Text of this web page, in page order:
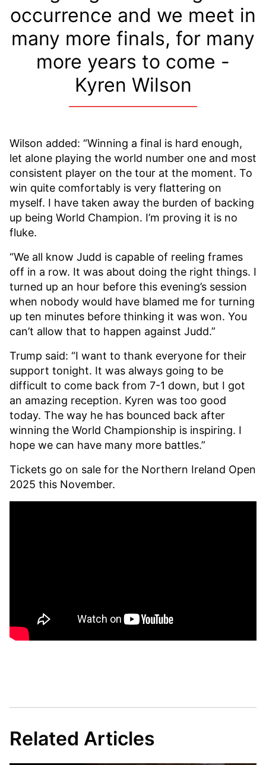
occurrence and we meet in
many more finals, for many
more years to come -
Kyren Wilson
Wilson added: “Winning a final is hard enough,
let alone playing the world number one and most
consistent player on the tour at the moment. To
win quite comfortably is very flattering on
myself. I have taken away the burden of backing
up being World Champion. I’m proving it is no
fluke.
“We all know Judd is capable of reeling frames
off in a row. It was about doing the right things. I
turned up an hour before this evening’s session
when nobody would have blamed me for turning
up ten minutes before thinking it was won. You
can’t allow that to happen against Judd.”
Trump said: “I want to thank everyone for their
support tonight. It was always going to be
difficult to come back from 7-1 down, but I got
an amazing reception. Kyren was too good
today. The way he has bounced back after
winning the World Championship is inspiring. I
hope we can have many more battles.”
Tickets go on sale for the Northern Ireland Open
2025 this November.
Related Articles